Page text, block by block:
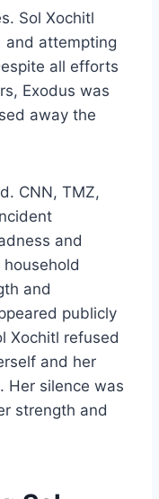
Sol Xochitl
and attempting
all efforts
Exodus was
away the
CNN, TMZ,
and
and
publicly
Xochitl refused
and her
Her silence was
strength and